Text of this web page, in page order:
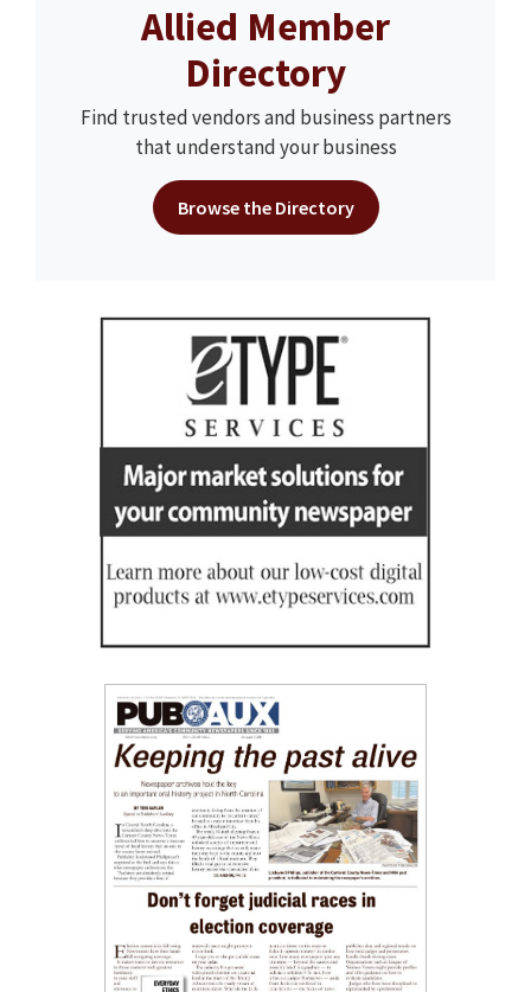
Allied Member
Directory
Find trusted vendors and business partners
that understand your business
Browse the Directory